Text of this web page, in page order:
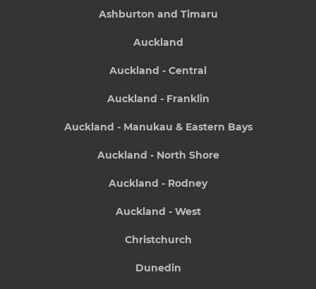
Ashburton and Timaru
Auckland
Auckland - Central
Auckland - Franklin
Auckland - Manukau & Eastern Bays
Auckland - North Shore
Auckland - Rodney
Auckland - West
Christchurch
Dunedin